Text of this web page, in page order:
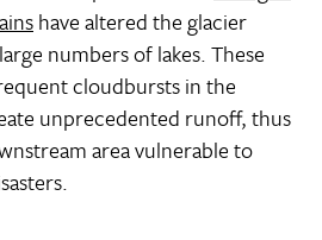
have altered the glacier
numbers of lakes. These
cloudbursts in the
unprecedented runoff, thus
area vulnerable to